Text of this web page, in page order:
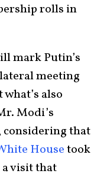
rolls in
mark Putin’s
meeting
also
Modi’s
that
Housetook
a visit that